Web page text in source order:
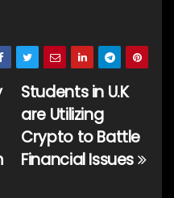
Students in U.K
are Utilizing
Crypto to Battle
Financial Issues